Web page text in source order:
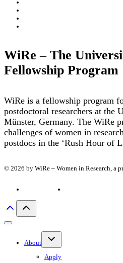
WiRe – The
Fellowship Program
WiRe is a fellowship program
postdoctoral researchers at the
Münster, Germany. The WiRe
challenges of women in
postdocs in the ‘Rush Hour of
© 2026 by WiRe – Women in Research, a
Privacy policy
About
Toggle
Apply